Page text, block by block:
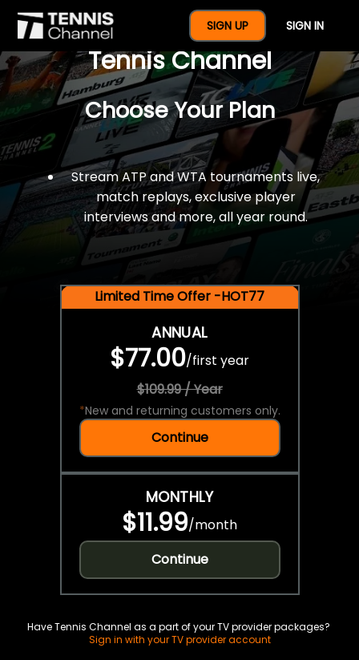
SIGN UP SIGN IN
$77 For A Full Year Of
Tennis Channel
Choose Your Plan
Stream ATP and WTA tournaments live,
match replays, exclusive player
interviews and more, all year round.
Limited Time Offer -HOT77
ANNUAL
$77.00/first year
$109.99 / Year
*New and returning customers only.
Continue
MONTHLY
$11.99/month
Continue
Have Tennis Channel as a part of your TV provider packages?
Sign in with your TV provider account